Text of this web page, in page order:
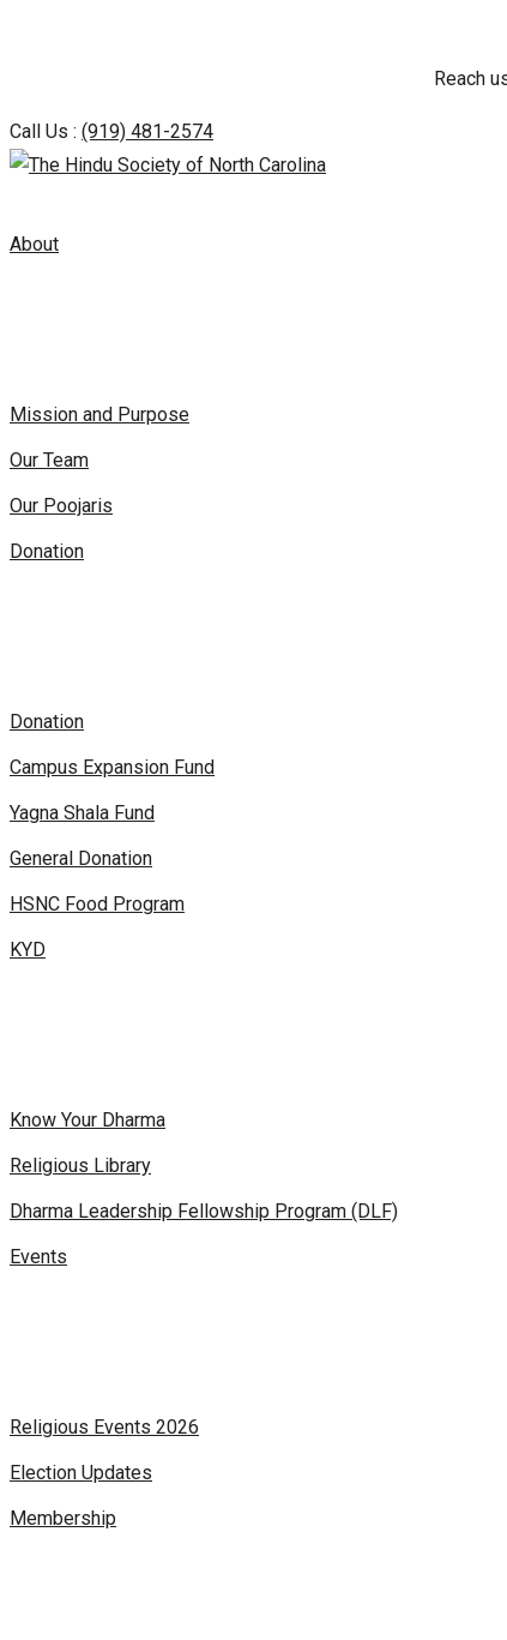
content
Reach
Call Us : (919) 481-2574
About
Mission and Purpose
Our Team
Our Poojaris
Donation
Donation
Campus Expansion Fund
Yagna Shala Fund
General Donation
HSNC Food Program
KYD
Know Your Dharma
Religious Library
Dharma Leadership Fellowship Program (DLF)
Events
Religious Events 2026
Election Updates
Membership